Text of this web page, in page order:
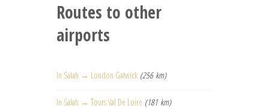
Routes to other
airports
In Salah → London Gatwick (256 km)
In Salah → Tours Val De Loire (181 km)